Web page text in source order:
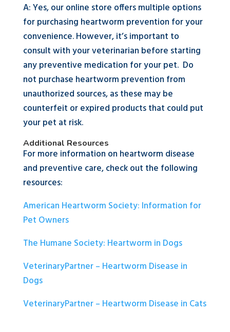
A: Yes, our online store offers multiple options
for purchasing heartworm prevention for your
convenience. However, it’s important to
consult with your veterinarian before starting
any preventive medication for your pet. Do
not purchase heartworm prevention from
unauthorized sources, as these may be
counterfeit or expired products that could put
your pet at risk.
Additional Resources
For more information on heartworm disease
and preventive care, check out the following
resources:
American Heartworm Society: Information for
Pet Owners
The Humane Society: Heartworm in Dogs
VeterinaryPartner – Heartworm Disease in
Dogs
VeterinaryPartner – Heartworm Disease in Cats